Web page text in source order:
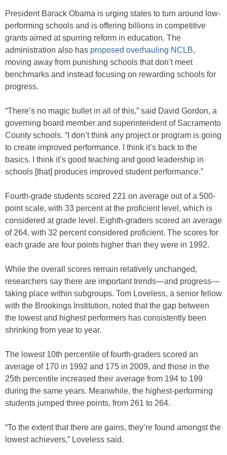
President Barack Obama is urging states to turn around low-
performing schools and is offering billions in competitive
grants aimed at spurring reform in education. The
administration also has proposed overhauling NCLB,
moving away from punishing schools that don’t meet
benchmarks and instead focusing on rewarding schools for
progress.
“There’s no magic bullet in all of this,” said David Gordon, a
governing board member and superintendent of Sacramento
County schools. “I don’t think any project or program is going
to create improved performance. I think it’s back to the
basics. I think it’s good teaching and good leadership in
schools [that] produces improved student performance.”
Fourth-grade students scored 221 on average out of a 500-
point scale, with 33 percent at the proficient level, which is
considered at grade level. Eighth-graders scored an average
of 264, with 32 percent considered proficient. The scores for
each grade are four points higher than they were in 1992.
While the overall scores remain relatively unchanged,
researchers say there are important trends—and progress—
taking place within subgroups. Tom Loveless, a senior fellow
with the Brookings Institution, noted that the gap between
the lowest and highest performers has consistently been
shrinking from year to year.
The lowest 10th percentile of fourth-graders scored an
average of 170 in 1992 and 175 in 2009, and those in the
25th percentile increased their average from 194 to 199
during the same years. Meanwhile, the highest-performing
students jumped three points, from 261 to 264.
“To the extent that there are gains, they’re found amongst the
lowest achievers,” Loveless said.